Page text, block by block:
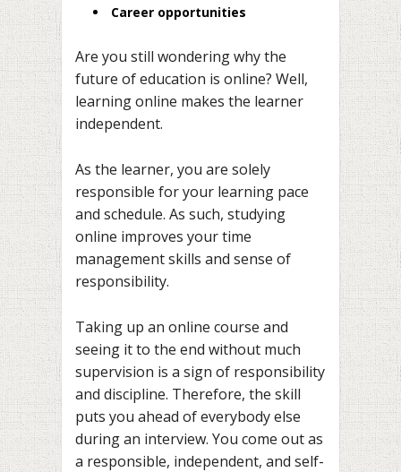
Career opportunities
Are you still wondering why the
future of education is online? Well,
learning online makes the learner
independent.
As the learner, you are solely
responsible for your learning pace
and schedule. As such, studying
online improves your time
management skills and sense of
responsibility.
Taking up an online course and
seeing it to the end without much
supervision is a sign of responsibility
and discipline. Therefore, the skill
puts you ahead of everybody else
during an interview. You come out as
a responsible, independent, and self-